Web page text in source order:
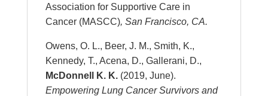
Association for Supportive Care in
Cancer (MASCC), San Francisco, CA.
Owens, O. L., Beer, J. M., Smith, K.,
Kennedy, T., Acena, D., Gallerani, D.,
McDonnell K. K.(2019, June).
Empowering Lung Cancer Survivors and